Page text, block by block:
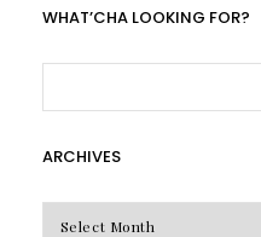
WHAT’CHA LOOKING FOR?
ARCHIVES